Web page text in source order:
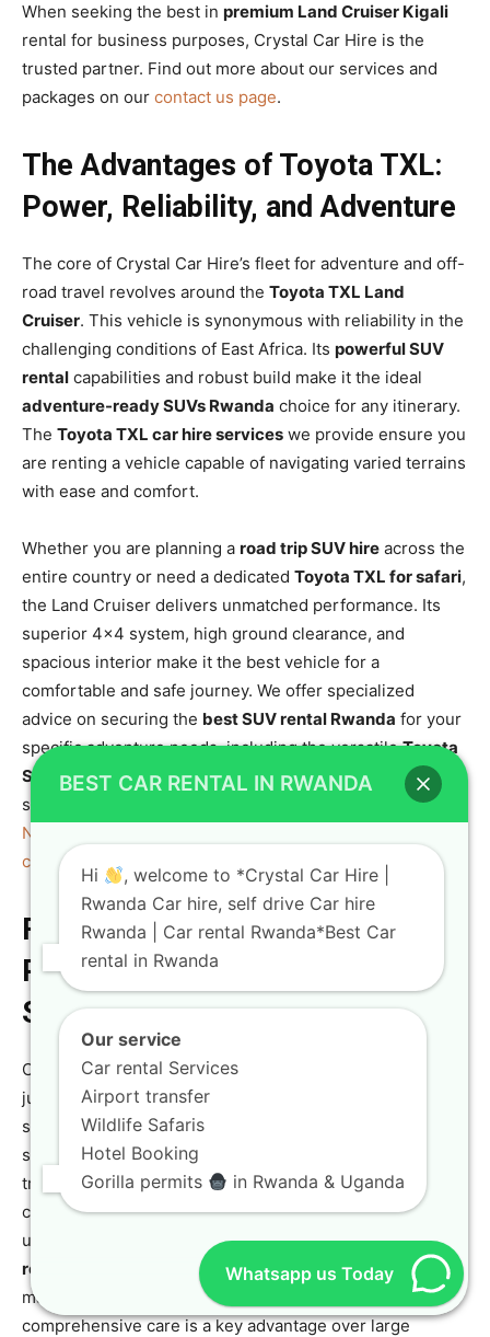
When seeking the best in premium Land Cruiser Kigali
rental for business purposes, Crystal Car Hire is the
trusted partner. Find out more about our services and
packages on our contact us page.
The Advantages of Toyota TXL:
Power, Reliability, and Adventure
The core of Crystal Car Hire’s fleet for adventure and off-
road travel revolves around the Toyota TXL Land
Cruiser. This vehicle is synonymous with reliability in the
challenging conditions of East Africa. Its powerful SUV
rental capabilities and robust build make it the ideal
adventure-ready SUVs Rwanda choice for any itinerary.
The Toyota TXL car hire services we provide ensure you
are renting a vehicle capable of navigating varied terrains
with ease and comfort.
Whether you are planning a road trip SUV hire across the
entire country or need a dedicated Toyota TXL for safari,
the Land Cruiser delivers unmatched performance. Its
superior 4×4 system, high ground clearance, and
spacious interior make it the best vehicle for a
comfortable and safe journey. We offer specialized
advice on securing the best SUV rental Rwanda for your
specific adventure needs, including the versatileToyota
SUV adventure rental. For those seeking a vehicle
suitable for the dense forest trails, consider exploring
Nyungwe Forest National Park in Rwanda
canopy walk experience
Final Considerations for Your
Rwanda Car Hire: Support and
Safety
Choosing a Rwanda car hire
just selecting a vehicle; it means choosing a support
system. Crystal Car Hire’s local knowledge and 24/7
support are invaluable, especially for international
travelers. We provide detailed advice on local driving
conditions, regulations, and offer rapid assistance in the
unlikely event of an issue. Our commitment to being a
reliable car rental
service is backed by our dedicated
maintenance team and transparent policies. This level of
comprehensive care is a key advantage over large
BEST CAR RENTAL IN RWANDA
Hi
, welcome to *Crystal Car Hire |
Rwanda Car hire, self drive Car hire
Rwanda | Car rental Rwanda*Best Car
rental in Rwanda
Our service
Car rental Services
Airport transfer
Wildlife Safaris
Hotel Booking
Gorilla permits
in Rwanda & Uganda
Whatsapp us Today